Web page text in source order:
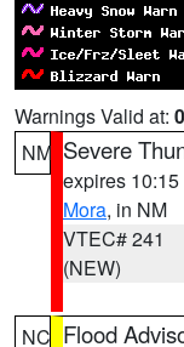
Warnings Valid at:
NM Severe
expires
Mora, in NM
VTEC# 241
(NEW)
NC Flood